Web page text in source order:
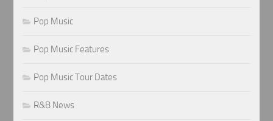
Pop Music
Pop Music Features
Pop Music Tour Dates
R&B News